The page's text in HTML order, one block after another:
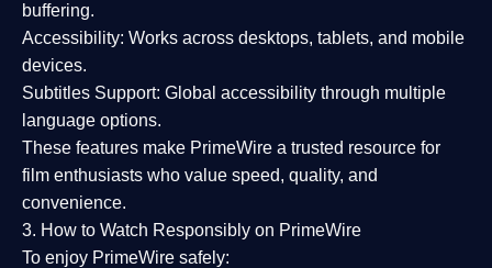
buffering.
Accessibility: Works across desktops, tablets, and mobile
devices.
Subtitles Support: Global accessibility through multiple
language options.
These features make PrimeWire a trusted resource for
film enthusiasts who value speed, quality, and
convenience.
3. How to Watch Responsibly on PrimeWire
To enjoy PrimeWire safely: